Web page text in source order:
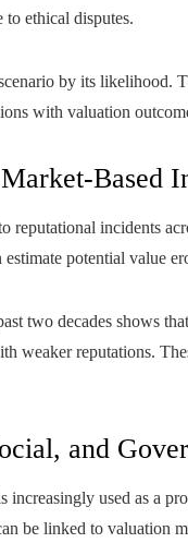
to ethical disputes.
by its likelihood.
with valuation
Based
reputational incidents
potential value
two decades shows
weaker reputations.
and
used as a
be linked to valuation